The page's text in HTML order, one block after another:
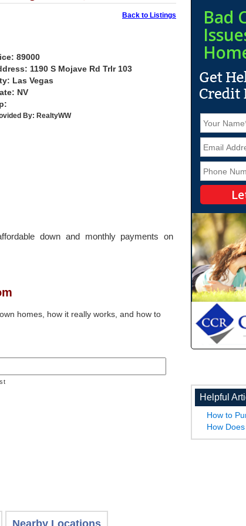
Back to Listings
89000
1190 S Mojave Rd Trlr 103
Las Vegas
NV
By: RealtyWW
down and monthly payments on
homes, how it really works, and how to
Nearby Locations
Bad
N
m
e
*
E
m
a
l
P
h
o
*
Helpful
How to
How